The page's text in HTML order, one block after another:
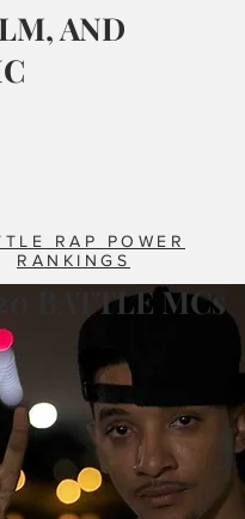
AND
RAP POWER
RANKINGS
BATTLE MCs